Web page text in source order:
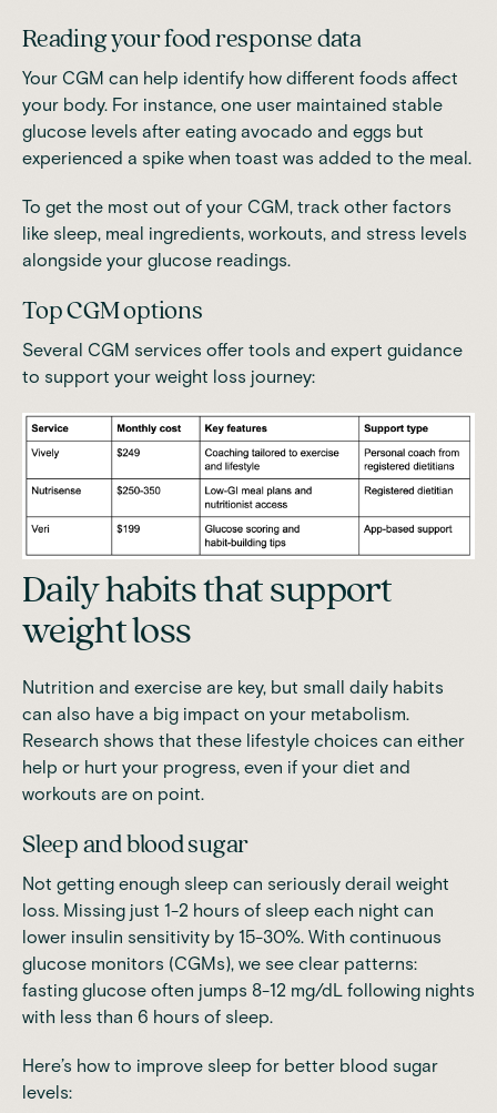
Reading your food response data
Your CGM can help identify how different foods affect
your body. For instance, one user maintained stable
glucose levels after eating avocado and eggs but
experienced a spike when toast was added to the meal.
To get the most out of your CGM, track other factors
like sleep, meal ingredients, workouts, and stress levels
alongside your glucose readings.
Top CGM options
Several CGM services offer tools and expert guidance
to support your weight loss journey:
Daily habits that support
weight loss
Nutrition and exercise are key, but small daily habits
can also have a big impact on your metabolism.
Research shows that these lifestyle choices can either
help or hurt your progress, even if your diet and
workouts are on point.
Sleep and blood sugar
Not getting enough sleep can seriously derail weight
loss. Missing just 1-2 hours of sleep each night can
lower insulin sensitivity by 15-30%. With continuous
glucose monitors (CGMs), we see clear patterns:
fasting glucose often jumps 8-12 mg/dL following nights
with less than 6 hours of sleep.
Here’s how to improve sleep for better blood sugar
levels: